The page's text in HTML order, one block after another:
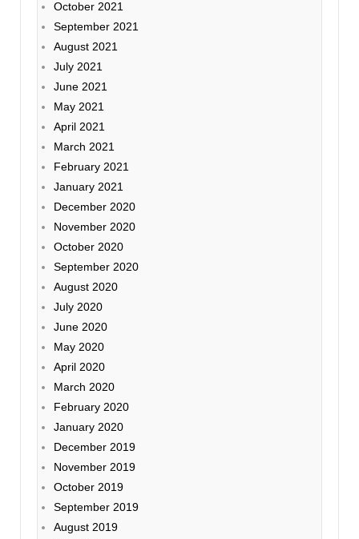
October 2021
September 2021
August 2021
July 2021
June 2021
May 2021
April 2021
March 2021
February 2021
January 2021
December 2020
November 2020
October 2020
September 2020
August 2020
July 2020
June 2020
May 2020
April 2020
March 2020
February 2020
January 2020
December 2019
November 2019
October 2019
September 2019
August 2019